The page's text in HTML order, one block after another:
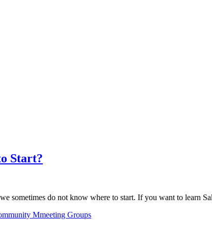
Start?
sometimes do not know where to start. If you want to learn
Mmeeting Groups